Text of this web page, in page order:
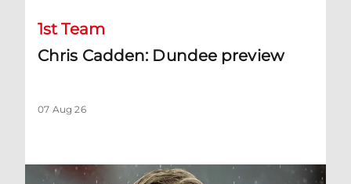
1st Team
Chris Cadden: Dundee preview
07 Aug 26